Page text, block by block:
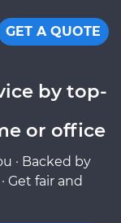
GET A QUOTE
by top-
or office
· Backed by
Get fair and